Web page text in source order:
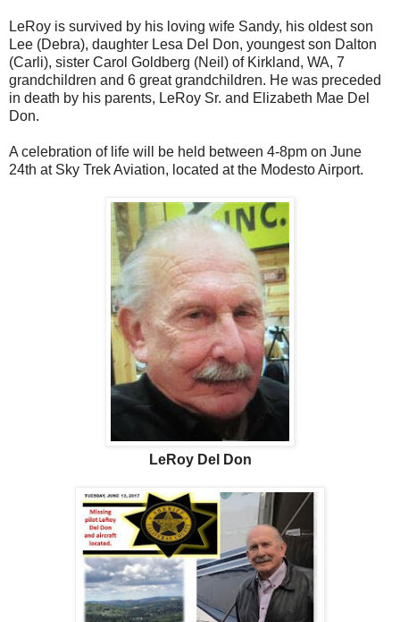
LeRoy is survived by his loving wife Sandy, his oldest son
Lee (Debra), daughter Lesa Del Don, youngest son Dalton
(Carli), sister Carol Goldberg (Neil) of Kirkland, WA, 7
grandchildren and 6 great grandchildren. He was preceded
in death by his parents, LeRoy Sr. and Elizabeth Mae Del
Don.
A celebration of life will be held between 4-8pm on June
24th at Sky Trek Aviation, located at the Modesto Airport.
LeRoy Del Don